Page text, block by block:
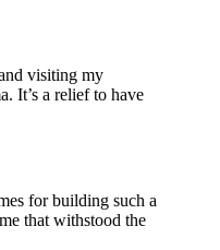
visiting my
It’s a relief to have
for building such a
that withstood the